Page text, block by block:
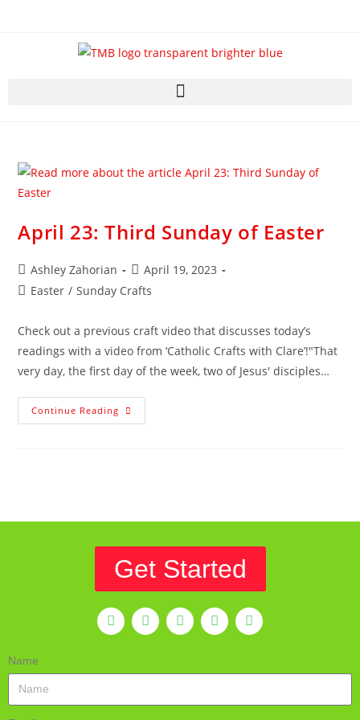
April 23: Third Sunday of Easter
Ashley Zahorian
April 19, 2023
Easter / Sunday Crafts
Check out a previous craft video that discusses today’s
readings with a video from ‘Catholic Crafts with Clare’!"That
very day, the first day of the week, two of Jesus' disciples…
Continue Reading
Get Started
Name